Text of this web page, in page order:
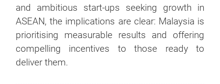
and ambitious start-ups seeking growth in
ASEAN, the implications are clear: Malaysia is
prioritising measurable results and offering
compelling incentives to those ready to
deliver them.